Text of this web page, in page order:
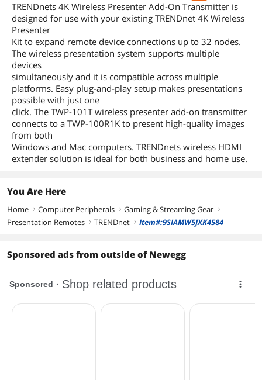
TRENDnets 4K Wireless Presenter Add-On Transmitter is
designed for use with your existing TRENDnet 4K Wireless
Presenter
Kit to expand remote device connections up to 32 nodes.
The wireless presentation system supports multiple
devices
simultaneously and it is compatible across multiple
platforms. Easy plug-and-play setup makes presentations
possible with just one
click. The TWP-101T wireless presenter add-on transmitter
connects to a TWP-100R1K to present high-quality images
from both
Windows and Mac computers. TRENDnets wireless HDMI
extender solution is ideal for both business and home use.
You Are Here
Home right Computer Peripherals right Gaming & Streaming Gear right
Presentation Remotes right TRENDnet right Item#:9SIAMW5JXK4584
Sponsored ads from outside of Newegg